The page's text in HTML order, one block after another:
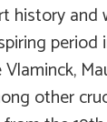
history and
period
other